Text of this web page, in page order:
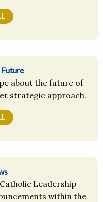
about the future of
strategic approach.
Leadership
within the